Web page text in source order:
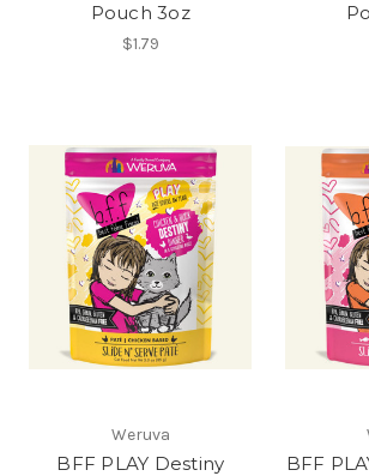
Pouch 3oz
$1.79
Weruva
BFF PLAY Destiny
BFF